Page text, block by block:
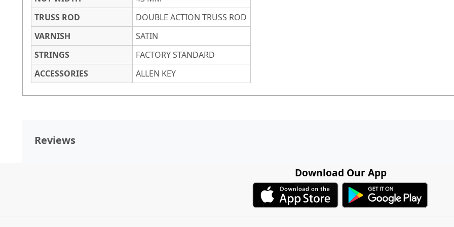
TRUSS ROD
DOUBLE ACTION TRUSS ROD
VARNISH
SATIN
STRINGS
FACTORY STANDARD
ACCESSORIES
ALLEN KEY
Reviews
Download Our App